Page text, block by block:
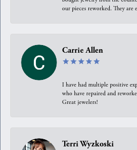
our pieces reworked. They are
Carrie Allen
I have had multiple positive
who have repaired and
Great jewelers!
Terri Wyzkoski